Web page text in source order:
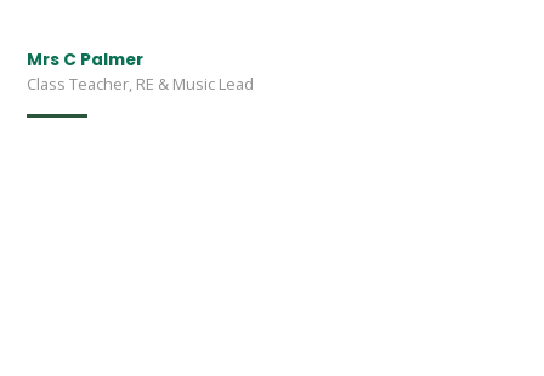
Mrs C Palmer
Class Teacher, RE & Music Lead